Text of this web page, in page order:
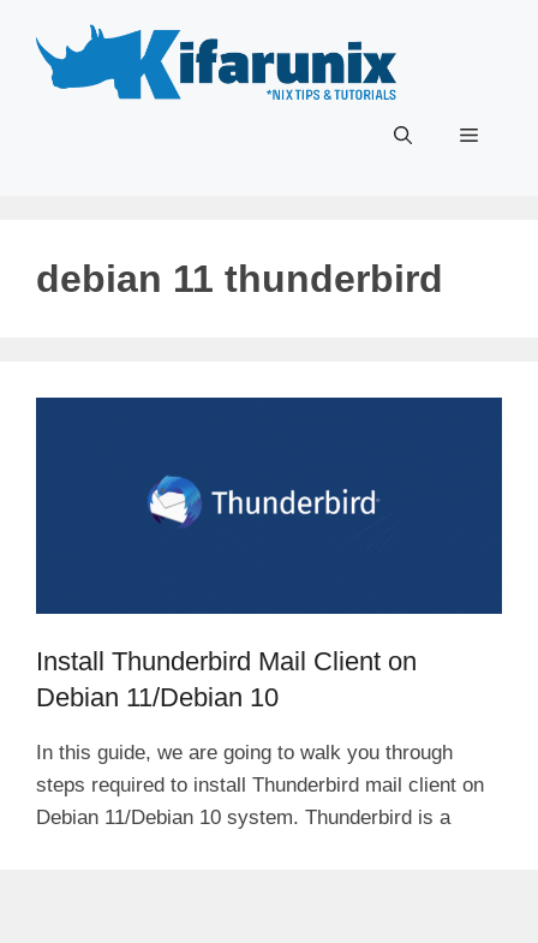
content
Menu
debian 11 thunderbird
Install Thunderbird Mail Client on
Debian 11/Debian 10
In this guide, we are going to walk you through
steps required to install Thunderbird mail client on
Debian 11/Debian 10 system. Thunderbird is a